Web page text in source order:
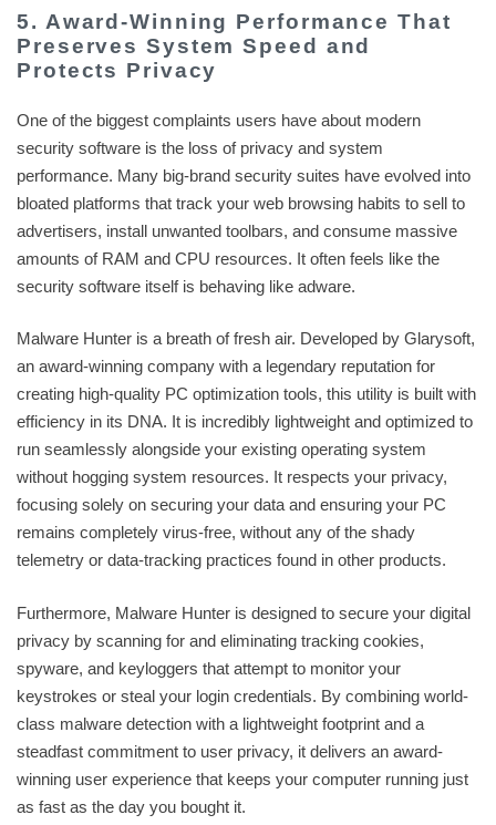
5. Award-Winning Performance That
Preserves System Speed and
Protects Privacy
One of the biggest complaints users have about modern
security software is the loss of privacy and system
performance. Many big-brand security suites have evolved into
bloated platforms that track your web browsing habits to sell to
advertisers, install unwanted toolbars, and consume massive
amounts of RAM and CPU resources. It often feels like the
security software itself is behaving like adware.
Malware Hunter is a breath of fresh air. Developed by Glarysoft,
an award-winning company with a legendary reputation for
creating high-quality PC optimization tools, this utility is built with
efficiency in its DNA. It is incredibly lightweight and optimized to
run seamlessly alongside your existing operating system
without hogging system resources. It respects your privacy,
focusing solely on securing your data and ensuring your PC
remains completely virus-free, without any of the shady
telemetry or data-tracking practices found in other products.
Furthermore, Malware Hunter is designed to secure your digital
privacy by scanning for and eliminating tracking cookies,
spyware, and keyloggers that attempt to monitor your
keystrokes or steal your login credentials. By combining world-
class malware detection with a lightweight footprint and a
steadfast commitment to user privacy, it delivers an award-
winning user experience that keeps your computer running just
as fast as the day you bought it.